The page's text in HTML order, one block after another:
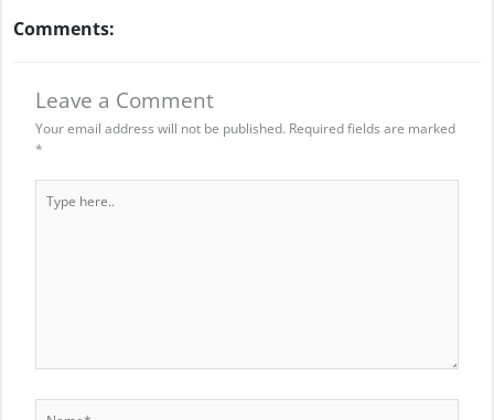
Comments:
Leave a Comment
Your email address will not be published. Required fields are marked
*
here..